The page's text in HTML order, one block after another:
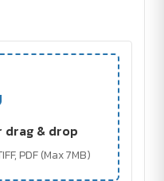
drag & drop
PDF (Max 7MB)